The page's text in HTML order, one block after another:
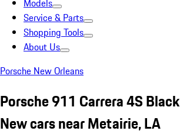
Models
Service & Parts
Shopping Tools
About Us
Porsche New Orleans
Porsche 911 Carrera 4S Black
New cars near Metairie, LA